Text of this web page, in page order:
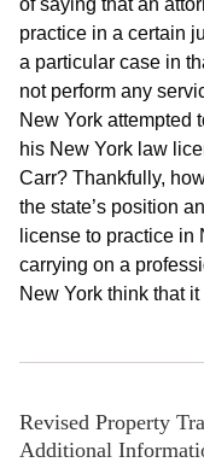
of saying that an
practice in a certain
a particular case in
not perform any
New York attempted
his New York law
Carr? Thankfully,
the state’s position
license to practice
carrying on a
New York think that
Revised Property
Additional